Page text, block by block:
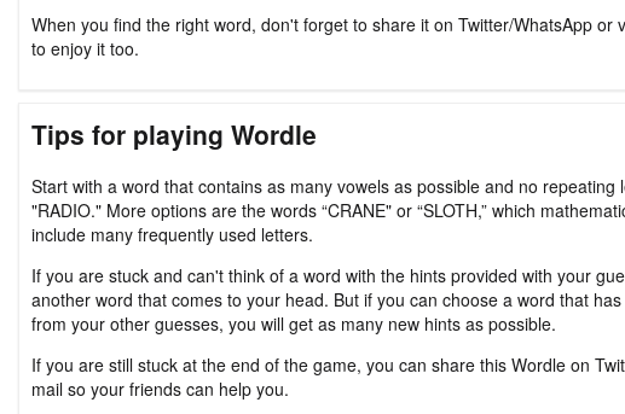
When you find the right word, don't forget to share it on Twitter/WhatsApp or
to enjoy it too.
Tips for playing Wordle
Start with a word that contains as many vowels as possible and no repeating
"RADIO." More options are the words “CRANE" or “SLOTH,” which
include many frequently used letters.
If you are stuck and can't think of a word with the hints provided with your
another word that comes to your head. But if you can choose a word that
from your other guesses, you will get as many new hints as possible.
If you are still stuck at the end of the game, you can share this Wordle on
mail so your friends can help you.